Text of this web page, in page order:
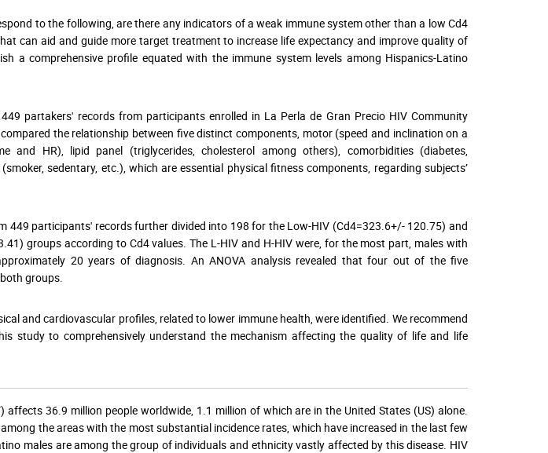
to the following, are there any indicators of a weak immune system other than a low Cd4
can aid and guide more target treatment to increase life expectancy and improve quality of
a comprehensive profile equated with the immune system levels among Hispanics-Latino
partakers' records from participants enrolled in La Perla de Gran Precio HIV Community
the relationship between five distinct components, motor (speed and inclination on a
and HR), lipid panel (triglycerides, cholesterol among others), comorbidities (diabetes,
sedentary, etc.), which are essential physical fitness components, regarding subjects’
449 participants' records further divided into 198 for the Low-HIV (Cd4=323.6+/- 120.75) and
groups according to Cd4 values. The L-HIV and H-HIV were, for the most part, males with
20 years of diagnosis. An ANOVA analysis revealed that four out of the five
groups.
and cardiovascular profiles, related to lower immune health, were identified. We recommend
study to comprehensively understand the mechanism affecting the quality of life and life
affects 36.9 million people worldwide, 1.1 million of which are in the United States (US) alone.
the areas with the most substantial incidence rates, which have increased in the last few
males are among the group of individuals and ethnicity vastly affected by this disease. HIV